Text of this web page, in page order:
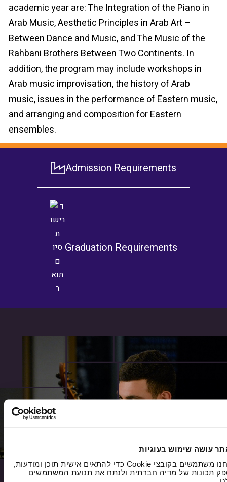
עושה שימוש בעוגיות
אנחנו משתמשים בקובצי Cookie כדי להתאים אישית תוכן ומודעות,
תכונות של מדיה חברתית ולנתח את תנועת המשתמשים
academic year are: The Integration of the Piano in
Arab Music, Aesthetic Principles in Arab Art –
Between Dance and Music, and The Music of the
Rahbani Brothers Between Two Continents. In
addition, the program may include workshops in
Arab music improvisation, the history of Arab
music, issues in the performance of Eastern music,
and arranging and composition for Eastern
ensembles.
Admission Requirements
Graduation Requirements